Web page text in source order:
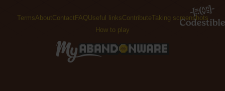
TermsAboutContact FAQ Useful linksContributeTaking screenshots
How to play